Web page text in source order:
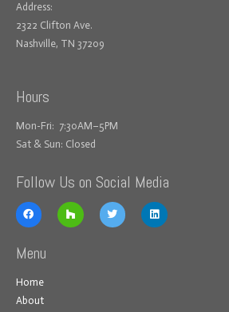
Address:
2322 Clifton Ave.
Nashville, TN 37209
Hours
Mon-Fri: 7:30AM–5PM
Sat & Sun: Closed
Follow Us on Social Media
Menu
Home
About